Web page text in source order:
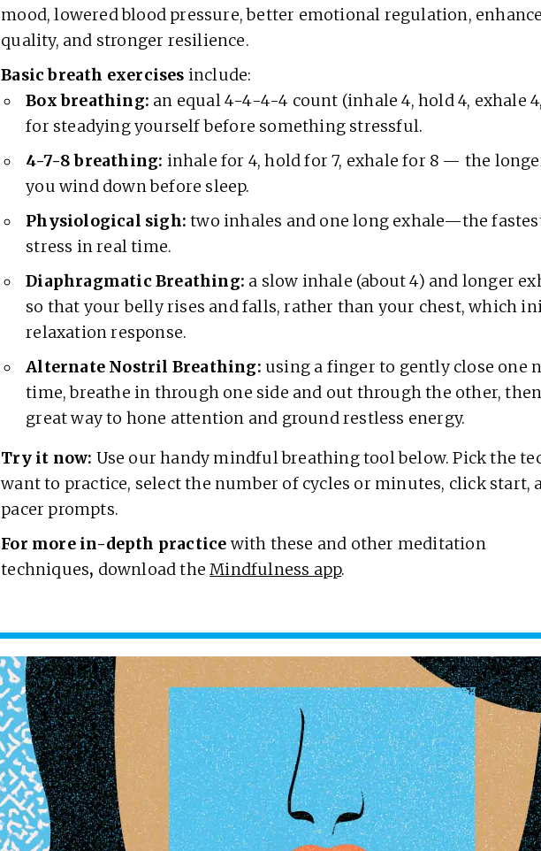
mood, lowered blood pressure, better emotional regulation,
quality, and stronger resilience.
Basic breath exercises include:
Box breathing: an equal 4-4-4-4 count (inhale 4, hold 4, exhale
for steadying yourself before something stressful.
4-7-8 breathing: inhale for 4, hold for 7, exhale for 8 — the
you wind down before sleep.
Physiological sigh: two inhales and one long exhale—the
stress in real time.
Diaphragmatic Breathing: a slow inhale (about 4) and longer
so that your belly rises and falls, rather than your chest, which
relaxation response.
Alternate Nostril Breathing: using a finger to gently close one
time, breathe in through one side and out through the other,
great way to hone attention and ground restless energy.
Try it now: Use our handy mindful breathing tool below. Pick the
want to practice, select the number of cycles or minutes, click start,
pacer prompts.
For more in-depth practicewith these and other meditation
techniques, download theMindfulness app.